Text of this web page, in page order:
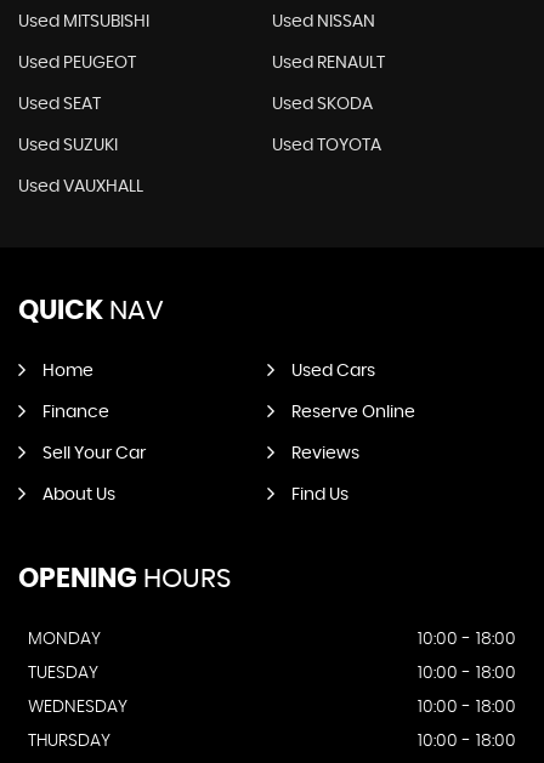
Used MITSUBISHI Used NISSAN
Used PEUGEOT Used RENAULT
Used SEAT Used SKODA
Used SUZUKI Used TOYOTA
Used VAUXHALL
QUICK NAV
Home Used Cars
Finance Reserve Online
Sell Your Car Reviews
About Us Find Us
OPENING HOURS
MONDAY
10:00 - 18:00
TUESDAY
10:00 - 18:00
WEDNESDAY
10:00 - 18:00
THURSDAY
10:00 - 18:00